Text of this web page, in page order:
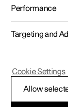
Polestar 2 - 2025
Brake
Performance
Targeting and
Allow
Cookie Settings